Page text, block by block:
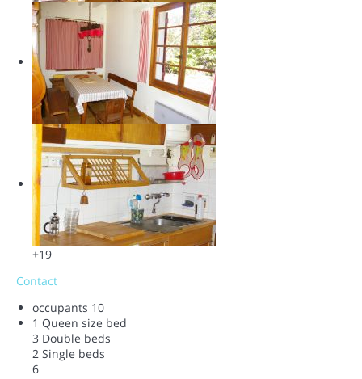
+19
Contact
occupants 10
1 Queen size bed
3 Double beds
2 Single beds
6